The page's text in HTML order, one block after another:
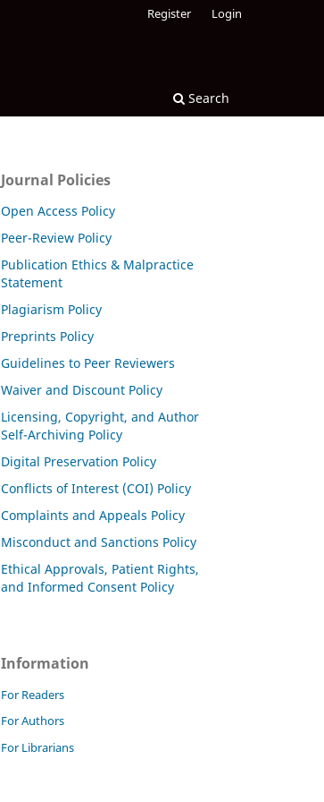
Search
Register Login
Journal Policies
Open Access Policy
Peer-Review Policy
Publication Ethics & Malpractice
Statement
Plagiarism Policy
Preprints Policy
Guidelines to Peer Reviewers
Waiver and Discount Policy
Licensing, Copyright, and Author
Self-Archiving Policy
Digital Preservation Policy
Conflicts of Interest (COI) Policy
Complaints and Appeals Policy
Misconduct and Sanctions Policy
Ethical Approvals, Patient Rights,
and Informed Consent Policy
Information
For Readers
For Authors
For Librarians